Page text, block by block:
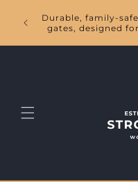
contentDurable, family-
gates, designed